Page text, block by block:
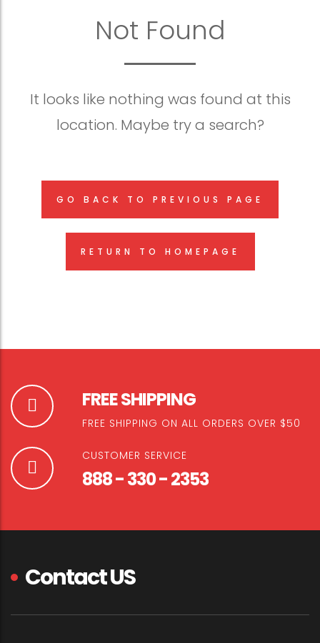
Not Found
It looks like nothing was found at this
location. Maybe try a search?
GO BACK TO PREVIOUS PAGE
RETURN TO HOMEPAGE
FREE SHIPPING
FREE SHIPPING ON ALL ORDERS OVER $50
CUSTOMER SERVICE
888 - 330 - 2353
Contact US